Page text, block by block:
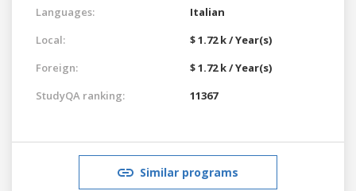
Languages:
Italian
Local:
$ 1.72 k / Year(s)
Foreign:
$ 1.72 k / Year(s)
StudyQA ranking:
11367
Similar programs